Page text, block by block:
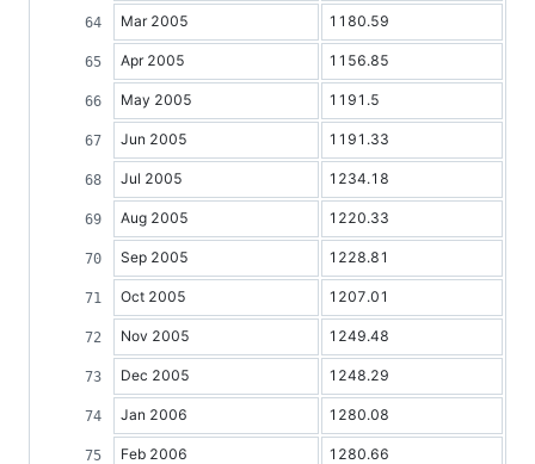
Mar 2005 1180.59
Apr 2005 1156.85
May 2005 1191.5
Jun 2005 1191.33
Jul 2005 1234.18
Aug 2005 1220.33
Sep 2005 1228.81
Oct 2005 1207.01
Nov 2005 1249.48
Dec 2005 1248.29
Jan 2006 1280.08
Feb 2006 1280.66